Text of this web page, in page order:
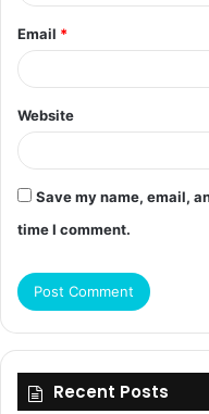
Email *
Website
Save my name, email,
time I comment.
Recent Posts